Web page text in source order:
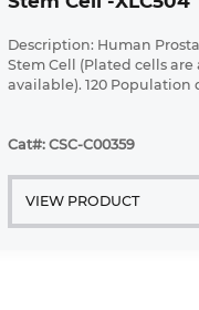
Description: Human
Stem Cell (Plated cells are
available). 120 Population
Cat#: CSC-C00359
VIEW PRODUCT